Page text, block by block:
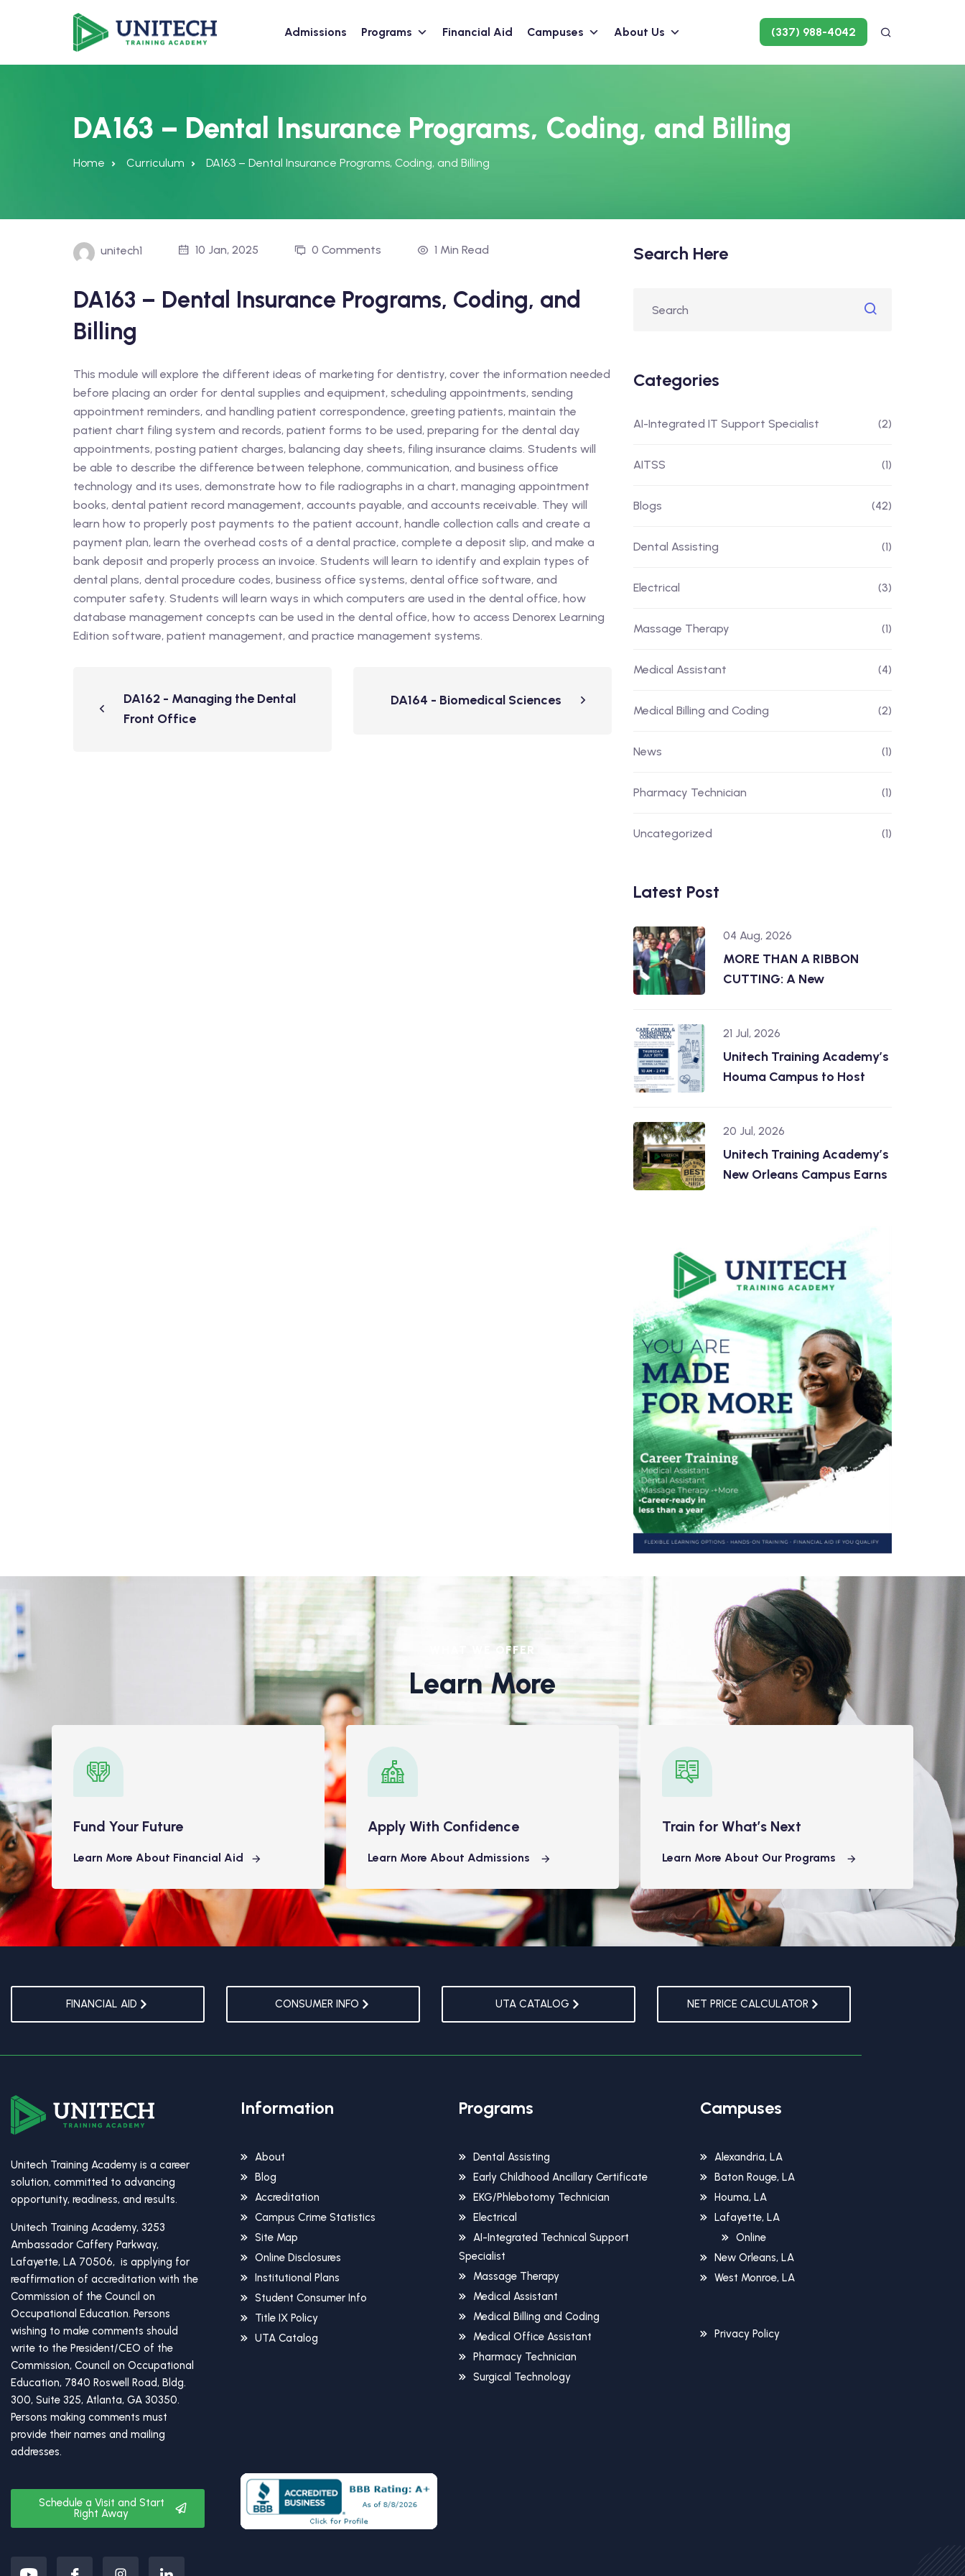
Admissions Programs Financial Aid Campuses About Us (337) 988-4042
DA163 – Dental Insurance Programs, Coding, and Billing
Home Curriculum DA163 – Dental Insurance Programs, Coding, and Billing
unitech1 10 Jan, 2025 0 Comments 1 Min Read
DA163 – Dental Insurance Programs, Coding, and
Billing
This module will explore the different ideas of marketing for dentistry, cover the information needed
before placing an order for dental supplies and equipment, scheduling appointments, sending
appointment reminders, and handling patient correspondence, greeting patients, maintain the
patient chart filing system and records, patient forms to be used, preparing for the dental day
appointments, posting patient charges, balancing day sheets, filing insurance claims. Students will
be able to describe the difference between telephone, communication, and business office
technology and its uses, demonstrate how to file radiographs in a chart, managing appointment
books, dental patient record management, accounts payable, and accounts receivable. They will
learn how to properly post payments to the patient account, handle collection calls and create a
payment plan, learn the overhead costs of a dental practice, complete a deposit slip, and make a
bank deposit and properly process an invoice. Students will learn to identify and explain types of
dental plans, dental procedure codes, business office systems, dental office software, and
computer safety. Students will learn ways in which computers are used in the dental office, how
database management concepts can be used in the dental office, how to access Denorex Learning
Edition software, patient management, and practice management systems.
DA162 - Managing the Dental
Front Office
DA164 - Biomedical Sciences
Search Here
Categories
AI-Integrated IT Support Specialist (2)
AITSS (1)
Blogs (42)
Dental Assisting (1)
Electrical (3)
Massage Therapy (1)
Medical Assistant (4)
Medical Billing and Coding (2)
News (1)
Pharmacy Technician (1)
Uncategorized (1)
Latest Post
04 Aug, 2026
MORE THAN A RIBBON
CUTTING: A New
21 Jul, 2026
Unitech Training Academy’s
Houma Campus to Host
20 Jul, 2026
Unitech Training Academy’s
New Orleans Campus Earns
WHAT WE OFFER
Learn More
Fund Your Future
Learn More About Financial Aid
Apply With Confidence
Learn More About Admissions
Train for What’s Next
Learn More About Our Programs
FINANCIAL AID CONSUMER INFO UTA CATALOG NET PRICE CALCULATOR
Unitech Training Academy is a career
solution, committed to advancing
opportunity, readiness, and results.
Unitech Training Academy, 3253
Ambassador Caffery Parkway,
Lafayette, LA 70506, is applying for
reaffirmation of accreditation with the
Commission of the Council on
Occupational Education. Persons
wishing to make comments should
write to the President/CEO of the
Commission, Council on Occupational
Education, 7840 Roswell Road, Bldg.
300, Suite 325, Atlanta, GA 30350.
Persons making comments must
provide their names and mailing
addresses.
Schedule a Visit and Start
Right Away
Information
About
Blog
Accreditation
Campus Crime Statistics
Site Map
Online Disclosures
Institutional Plans
Student Consumer Info
Title IX Policy
UTA Catalog
Programs
Dental Assisting
Early Childhood Ancillary Certificate
EKG/Phlebotomy Technician
Electrical
AI-Integrated Technical Support
Specialist
Massage Therapy
Medical Assistant
Medical Billing and Coding
Medical Office Assistant
Pharmacy Technician
Surgical Technology
Campuses
Alexandria, LA
Baton Rouge, LA
Houma, LA
Lafayette, LA
Online
New Orleans, LA
West Monroe, LA
Privacy Policy